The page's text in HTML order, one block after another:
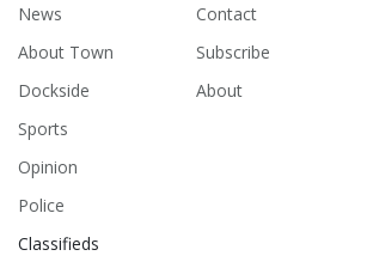
News
About Town
Dockside
Sports
Opinion
Police
Classifieds
Contact
Subscribe
About